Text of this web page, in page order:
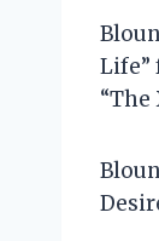
Life”
“The